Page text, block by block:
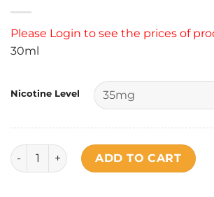
Please Login to see the prices of
30ml
Nicotine Level
Project Ice - Bubblegum Grape Salt
ADD TO CART